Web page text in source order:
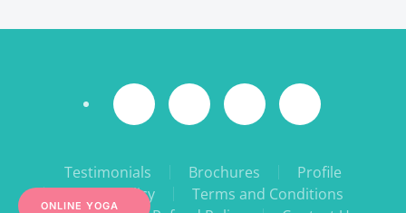
ONLINE YOGA
Testimonials Brochures
Profile
Privacy Policy
Terms and Conditions